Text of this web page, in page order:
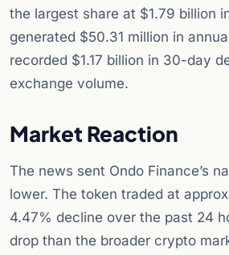
the largest share at $1.79 billion
generated $50.31 million in
recorded $1.17 billion in 30-day
exchange volume.
Market Reaction
The news sent Ondo Finance’s
lower. The token traded at
4.47% decline over the past 24
drop than the broader crypto